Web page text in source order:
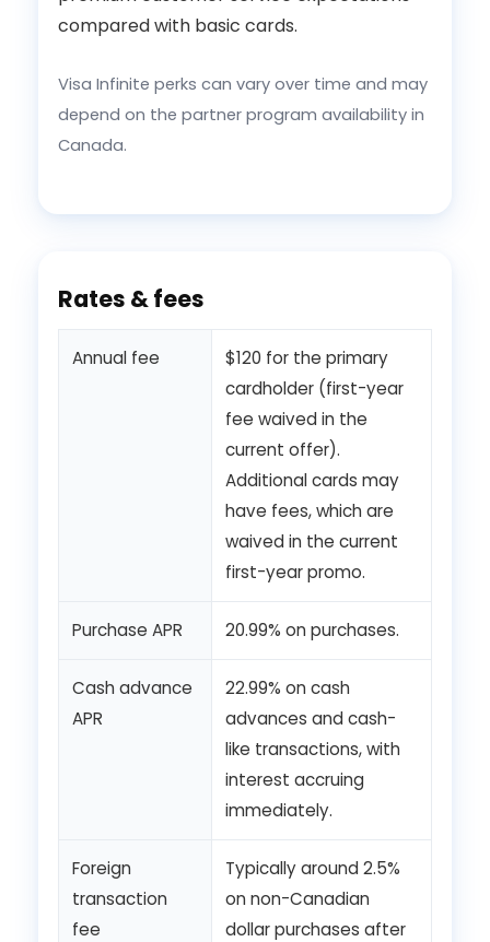
compared with basic cards.
Visa Infinite perks can vary over time and may
depend on the partner program availability in
Canada.
Rates & fees
Annual fee
$120 for the primary
cardholder (first-year
fee waived in the
current offer).
Additional cards may
have fees, which are
waived in the current
first-year promo.
Purchase APR 20.99% on purchases.
Cash advance
APR
22.99% on cash
advances and cash-
like transactions, with
interest accruing
immediately.
Foreign
transaction
fee
Typically around 2.5%
on non-Canadian
dollar purchases after